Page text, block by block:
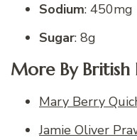
Sodium: 450mg
Sugar: 8g
More By British
Mary Berry
Jamie Oliver